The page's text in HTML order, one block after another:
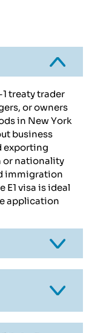
1 treaty trader
or owners
in New York
business
exporting
or nationality
immigration
visa is ideal
application